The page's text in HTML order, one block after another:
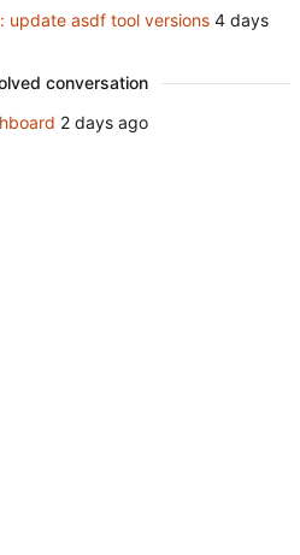
update asdf tool versions
conversation